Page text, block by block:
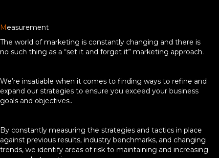
Measurement
The world of marketing is constantly changing and there is
no such thing as a “set it and forget it” marketing approach.
We’re insatiable when it comes to finding ways to refine and
expand our strategies to ensure you exceed your business
goals and objectives..
By constantly measuring the strategies and tactics in place
against previous results, industry benchmarks, and changing
trends, we identify areas of risk to maintaining and increasing